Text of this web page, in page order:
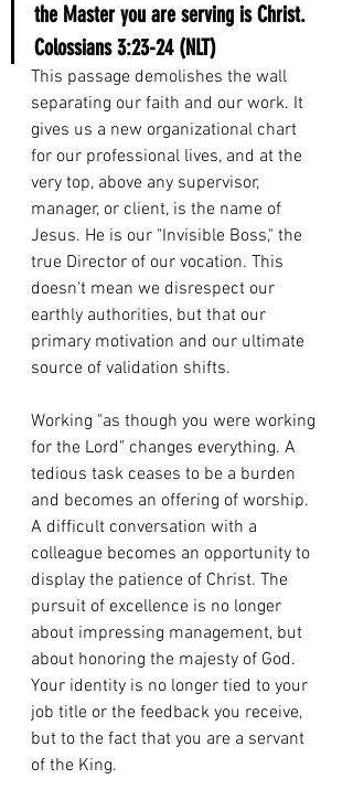
the Master you are serving is Christ.
Colossians 3:23-24 (NLT)
This passage demolishes the wall
separating our faith and our work. It
gives us a new organizational chart
for our professional lives, and at the
very top, above any supervisor,
manager, or client, is the name of
Jesus. He is our "Invisible Boss," the
true Director of our vocation. This
doesn't mean we disrespect our
earthly authorities, but that our
primary motivation and our ultimate
source of validation shifts.
Working "as though you were working
for the Lord" changes everything. A
tedious task ceases to be a burden
and becomes an offering of worship.
A difficult conversation with a
colleague becomes an opportunity to
display the patience of Christ. The
pursuit of excellence is no longer
about impressing management, but
about honoring the majesty of God.
Your identity is no longer tied to your
job title or the feedback you receive,
but to the fact that you are a servant
of the King.